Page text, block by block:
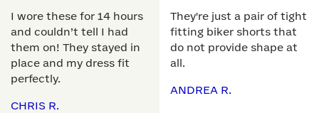
I wore these for 14 hours
and couldn’t tell I had
them on! They stayed in
place and my dress fit
perfectly.
CHRIS R.
They're just a pair of tight
fitting biker shorts that
do not provide shape at
all.
ANDREA R.